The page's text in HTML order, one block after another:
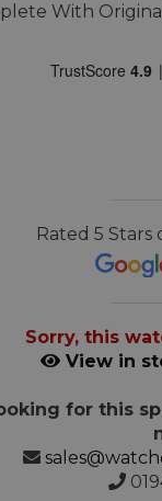
With
Rated 5 Stars
Sorry, this
View in
for this